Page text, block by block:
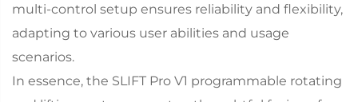
multi-control setup ensures reliability and flexibility,
adapting to various user abilities and usage
scenarios.​
In essence, the SLIFT Pro V1 programmable rotating